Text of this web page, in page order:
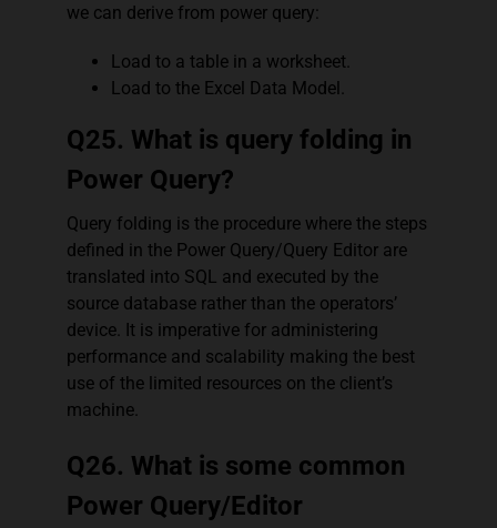
we can derive from power query:
Load to a table in a worksheet.
Load to the Excel Data Model.
Q25. What is query folding in
Power Query?
Query folding is the procedure where the steps
defined in the Power Query/Query Editor are
translated into SQL and executed by the
source database rather than the operators’
device. It is imperative for administering
performance and scalability making the best
use of the limited resources on the client’s
machine.
Q26. What is some common
Power Query/Editor